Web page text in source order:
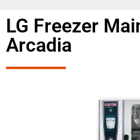
LG Freezer
Arcadia